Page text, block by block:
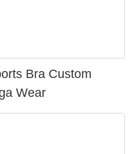
Bra Custom
Wear